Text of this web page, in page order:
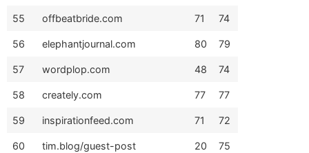
55 offbeatbride.com 71 74
56 elephantjournal.com 80 79
57 wordplop.com 48 74
58 creately.com 77 77
59 inspirationfeed.com 71 72
60 tim.blog/guest-post 20 75